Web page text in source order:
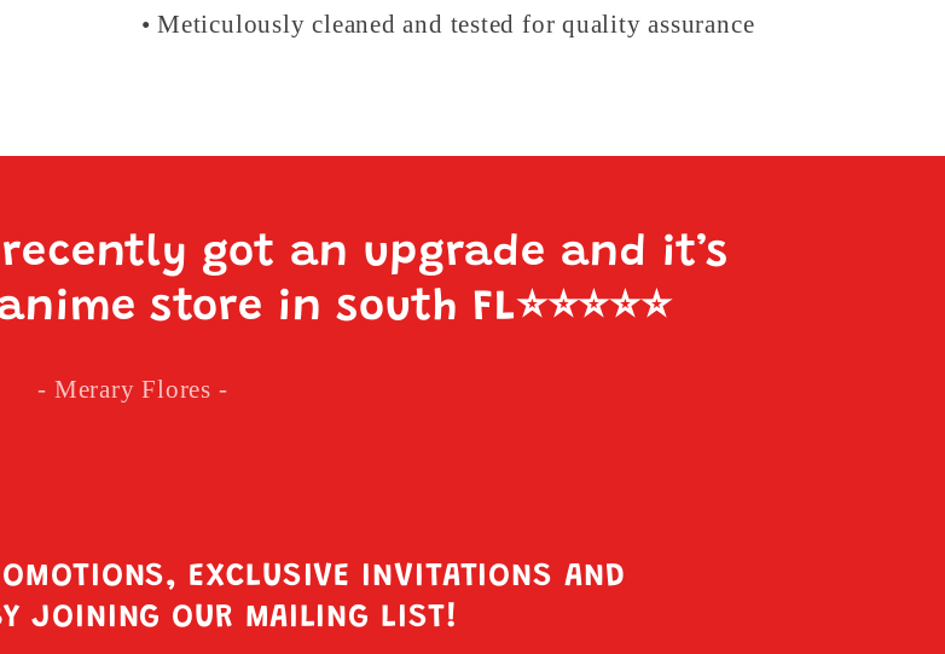
• Meticulously cleaned and tested for quality assurance
got an upgrade and it’s
store in south FL⭐️⭐️⭐️⭐️⭐️
- Merary Flores -
EXCLUSIVE INVITATIONS AND
JOINING OUR MAILING LIST!